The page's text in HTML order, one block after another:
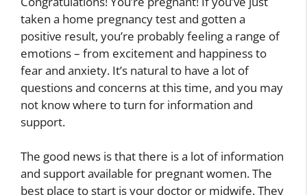
taken a home pregnancy test and gotten a
positive result, you’re probably feeling a range of
emotions – from excitement and happiness to
fear and anxiety. It’s natural to have a lot of
questions and concerns at this time, and you may
not know where to turn for information and
support.
The good news is that there is a lot of information
and support available for pregnant women. The
best place to start is your doctor or midwife. They